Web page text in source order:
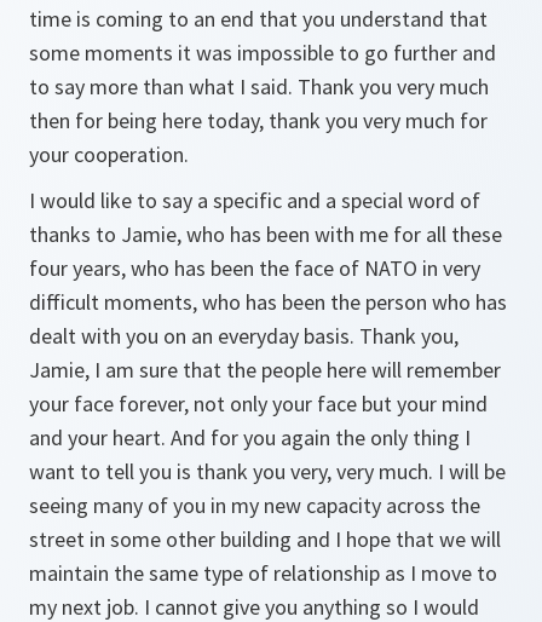
time is coming to an end that you understand that
some moments it was impossible to go further and
to say more than what I said. Thank you very much
then for being here today, thank you very much for
your cooperation.
I would like to say a specific and a special word of
thanks to Jamie, who has been with me for all these
four years, who has been the face of NATO in very
difficult moments, who has been the person who has
dealt with you on an everyday basis. Thank you,
Jamie, I am sure that the people here will remember
your face forever, not only your face but your mind
and your heart. And for you again the only thing I
want to tell you is thank you very, very much. I will be
seeing many of you in my new capacity across the
street in some other building and I hope that we will
maintain the same type of relationship as I move to
my next job. I cannot give you anything so I would